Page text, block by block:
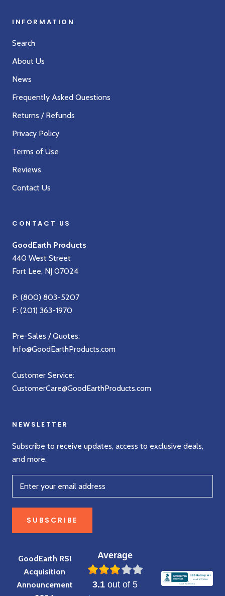
INFORMATION
Search
About Us
News
Frequently Asked Questions
Returns / Refunds
Privacy Policy
Terms of Use
Reviews
Contact Us
CONTACT US
GoodEarth Products
440 West Street
Fort Lee, NJ 07024
P: (800) 803-5207
F: (201) 363-1970
Pre-Sales / Quotes:
Info@GoodEarthProducts.com
Customer Service:
CustomerCare@GoodEarthProducts.com
NEWSLETTER
Subscribe to receive updates, access to exclusive deals,
and more.
SUBSCRIBE
GoodEarth RSI
Acquisition
Announcement
Average
3.1 out of 5